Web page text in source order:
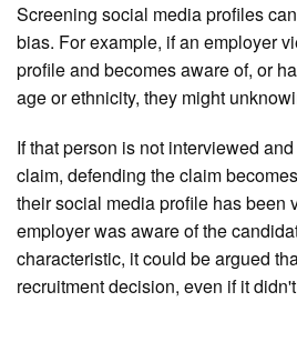
Screening social media profiles
bias. For example, if an employer
profile and becomes aware of, or
age or ethnicity, they might
If that person is not interviewed
claim, defending the claim
their social media profile has been
employer was aware of the
characteristic, it could be argued
recruitment decision, even if it